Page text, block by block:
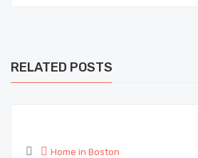
RELATED POSTS
Home in Boston